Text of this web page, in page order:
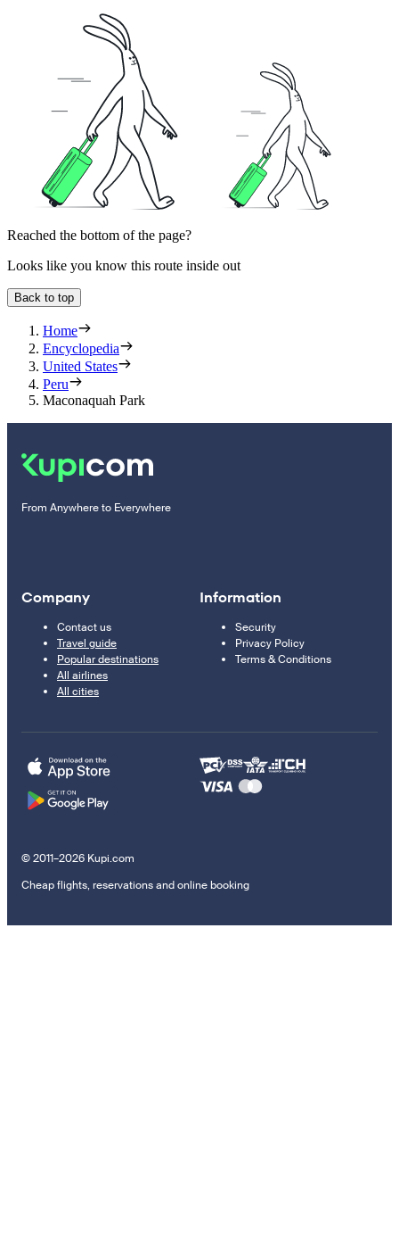
Reached the bottom of the page?
Looks like you know this route inside out
Back to top
Home
Encyclopedia
United States
Peru
Maconaquah Park
From Anywhere to Everywhere
Company
Contact us
Travel guide
Popular destinations
All airlines
All cities
Information
Security
Privacy Policy
Terms & Conditions
© 2011–2026 Kupi.com
Cheap flights, reservations and online booking